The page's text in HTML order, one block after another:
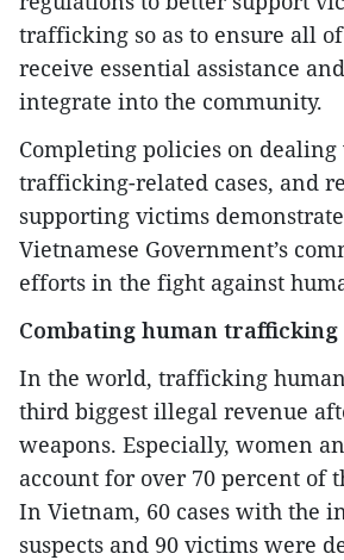
trafficking so as to ensure all
receive essential assistance
integrate into the community.
Completing policies on
trafficking-related cases, and
supporting victims
Vietnamese Government’s
efforts in the fight against
Combating human trafficking
In the world, trafficking
third biggest illegal revenue
weapons. Especially, women
account for over 70 percent of
In Vietnam, 60 cases with the
suspects and 90 victims were